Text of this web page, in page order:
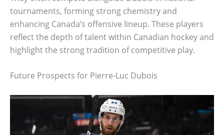
tournaments, forming strong chemistry and
enhancing Canada’s offensive lineup. These players
reflect the depth of talent within Canadian hockey and
highlight the strong tradition of competitive play.
Future Prospects for Pierre-Luc Dubois